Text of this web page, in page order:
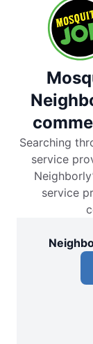
Searching
service
service